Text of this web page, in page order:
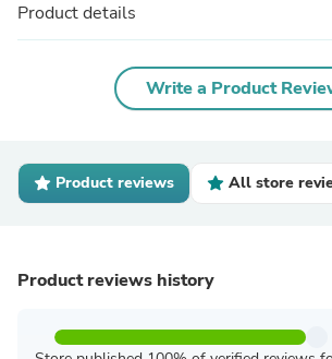
Product details
Write a Product
Product reviews All store
Product reviews history